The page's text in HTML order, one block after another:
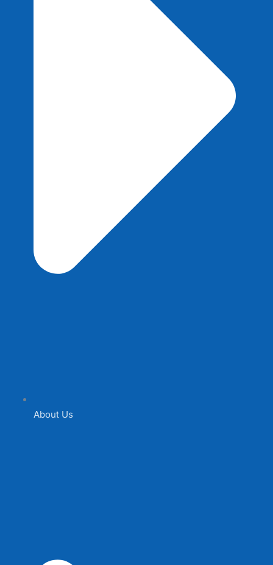
About Us